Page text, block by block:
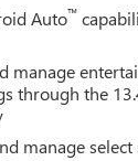
seats
Auto™
manage
through the
manage